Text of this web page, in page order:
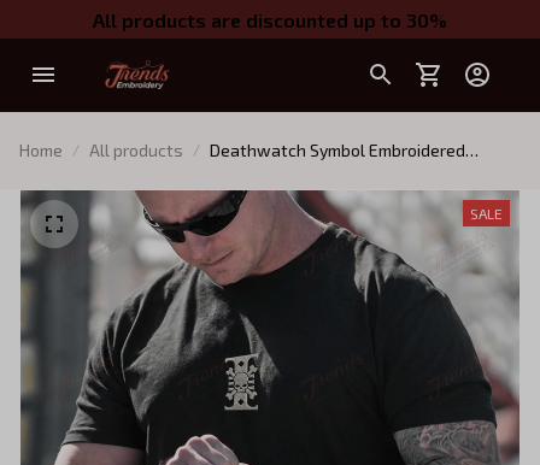
All products are discounted up to 30%
Home All products
Deathwatch Symbol Embroidered
Inquisitor Quarter-Zip, Hoodie,
Sweatshirt, T-shirt
SALE